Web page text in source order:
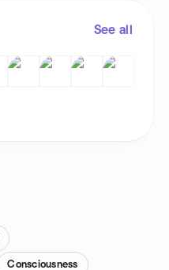
See all
Consciousness